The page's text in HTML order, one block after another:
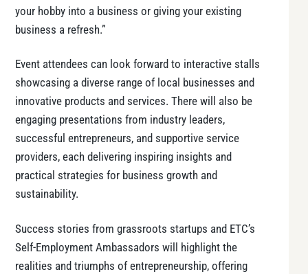
your hobby into a business or giving your existing
business a refresh.”
Event attendees can look forward to interactive stalls
showcasing a diverse range of local businesses and
innovative products and services. There will also be
engaging presentations from industry leaders,
successful entrepreneurs, and supportive service
providers, each delivering inspiring insights and
practical strategies for business growth and
sustainability.
Success stories from grassroots startups and ETC’s
Self-Employment Ambassadors will highlight the
realities and triumphs of entrepreneurship, offering